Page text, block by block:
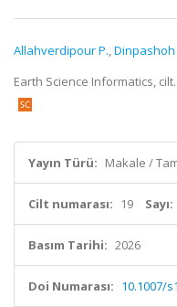
Allahverdipour P.,Dinpashoh
Earth Science Informatics,
Yayın Türü: Makale /
Cilt numarası: 19 Sayı:
Basım Tarihi: 2026
Doi Numarası: 10.1007/